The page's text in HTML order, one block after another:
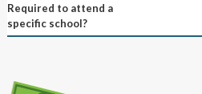
Required to attend a
specific school?